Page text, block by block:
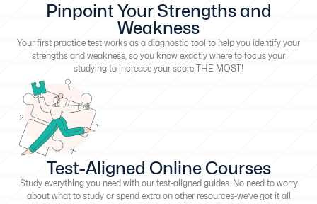
Pinpoint Your Strengths and
Weakness
Your first practice test works as a diagnostic tool to help you identify your
strengths and weakness, so you know exactly where to focus your
studying to increase your score THE MOST!
Test-Aligned Online Courses
Study everything you need with our test-aligned guides. No need to worry
about what to study or spend extra on other resources-we’ve got it all